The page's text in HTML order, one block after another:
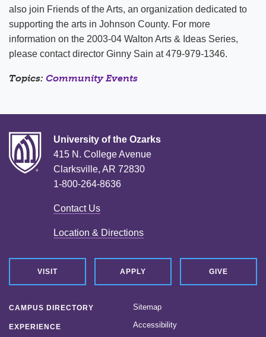
also join Friends of the Arts, an organization dedicated to
supporting the arts in Johnson County. For more
information on the 2003-04 Walton Arts & Ideas Series,
please contact director Ginny Sain at 479-979-1346.
Topics: Community Events
University of the Ozarks
415 N. College Avenue
Clarksville, AR 72830
1-800-264-8636
Contact Us
Location & Directions
VISIT APPLY GIVE
CAMPUS DIRECTORY
EXPERIENCE
Sitemap
Accessibility